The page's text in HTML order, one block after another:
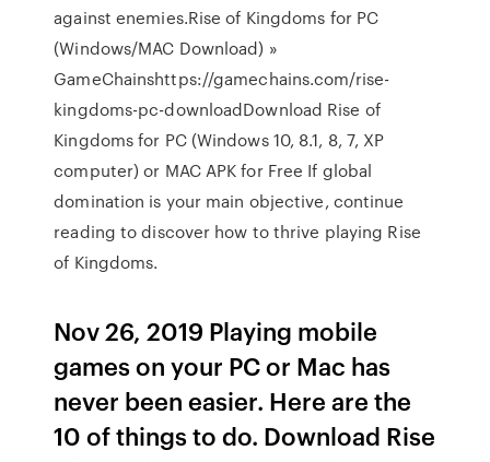
against enemies.Rise of Kingdoms for PC
(Windows/MAC Download) »
GameChainshttps://gamechains.com/rise-
kingdoms-pc-downloadDownload Rise of
Kingdoms for PC (Windows 10, 8.1, 8, 7, XP
computer) or MAC APK for Free If global
domination is your main objective, continue
reading to discover how to thrive playing Rise
of Kingdoms.
Nov 26, 2019 Playing mobile
games on your PC or Mac has
never been easier. Here are the
10 of things to do. Download Rise